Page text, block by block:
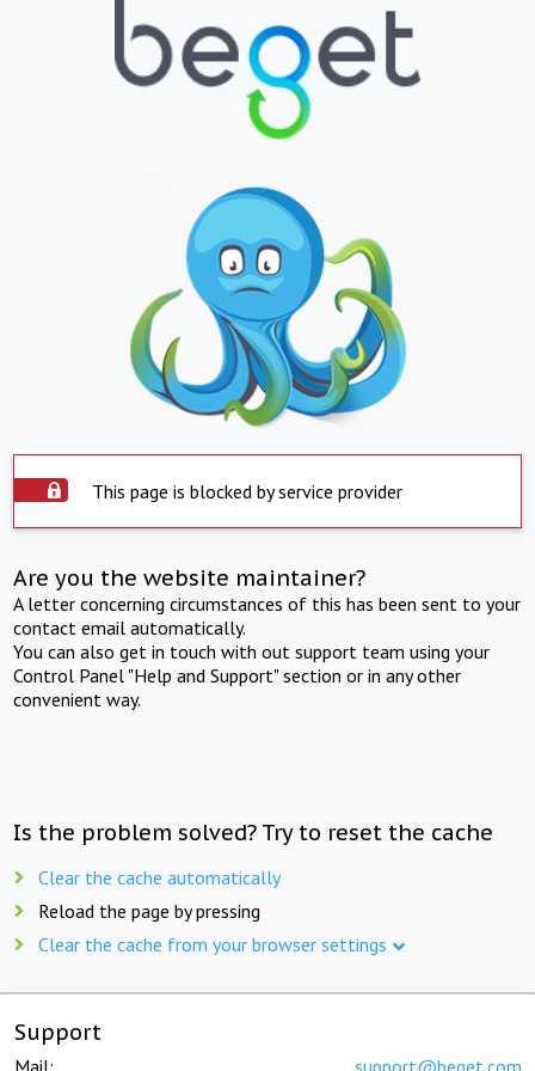
This page is blocked by service provider
Are you the website maintainer?
A letter concerning circumstances of this has been sent to your
contact email automatically.
You can also get in touch with out support team using your
Control Panel "Help and Support" section or in any other
convenient way.
Is the problem solved? Try to reset the cache
Clear the cache automatically
Reload the page by pressing
Clear the cache from your browser settings
Support
Mail: support@beget.com